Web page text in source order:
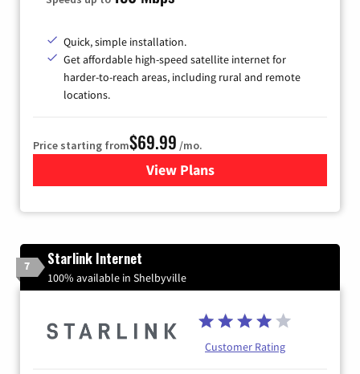
Quick, simple installation.
Get affordable high-speed satellite internet for
harder-to-reach areas, including rural and remote
locations.
Price starting from$69.99 /mo.
View Plansfor Viasat Satellite Internet
7 Starlink Internet
100% available in Shelbyville
Customer Rating